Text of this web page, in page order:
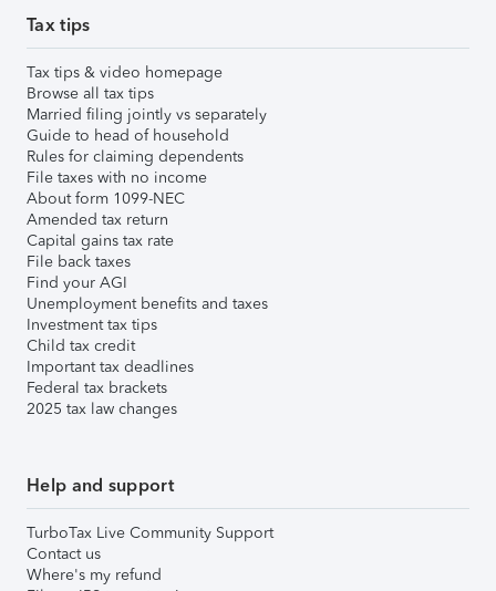
Tax tips
Tax tips & video homepage
Browse all tax tips
Married filing jointly vs separately
Guide to head of household
Rules for claiming dependents
File taxes with no income
About form 1099-NEC
Amended tax return
Capital gains tax rate
File back taxes
Find your AGI
Unemployment benefits and taxes
Investment tax tips
Child tax credit
Important tax deadlines
Federal tax brackets
2025 tax law changes
Help and support
TurboTax Live Community Support
Contact us
Where's my refund